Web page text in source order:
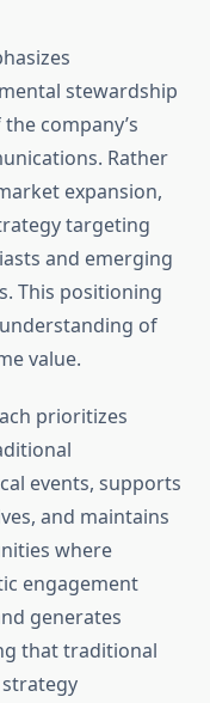
stewardship
company’s
Rather
expansion,
targeting
and emerging
This positioning
of
value.
prioritizes
events, supports
and maintains
where
engagement
generates
that traditional